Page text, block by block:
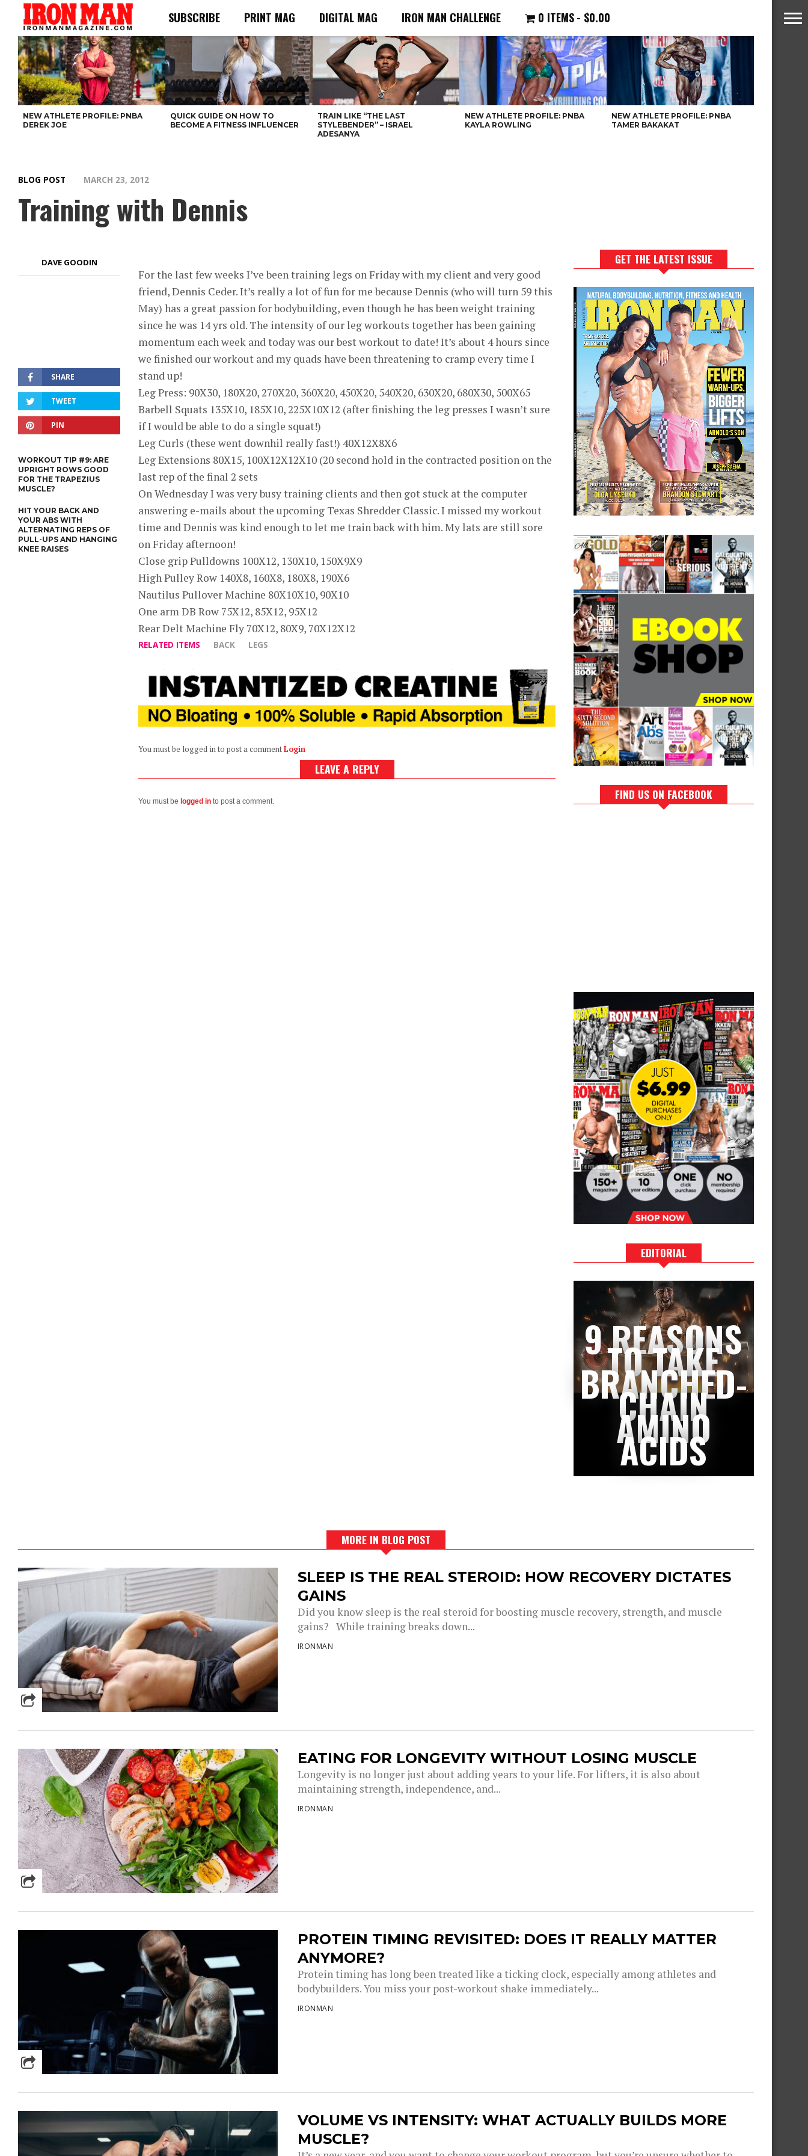
SUBSCRIBE PRINT MAG DIGITAL MAG IRON MAN CHALLENGE 0 ITEMS $0.00
NEW ATHLETE PROFILE: PNBA
DEREK JOE
QUICK GUIDE ON HOW TO
BECOME A FITNESS INFLUENCER
TRAIN LIKE “THE LAST
STYLEBENDER” – ISRAEL
ADESANYA
NEW ATHLETE PROFILE: PNBA
KAYLA ROWLING
NEW ATHLETE PROFILE: PNBA
TAMER BAKAKAT
BLOG POST MARCH 23, 2012
Training with Dennis
DAVE GOODIN
SHARE
TWEET
PIN
WORKOUT TIP #9: ARE
UPRIGHT ROWS GOOD
FOR THE TRAPEZIUS
MUSCLE?
HIT YOUR BACK AND
YOUR ABS WITH
ALTERNATING REPS OF
PULL-UPS AND HANGING
KNEE RAISES
For the last few weeks I’ve been training legs on Friday with my client and very good
friend, Dennis Ceder. It’s really a lot of fun for me because Dennis (who will turn 59 this
May) has a great passion for bodybuilding, even though he has been weight training
since he was 14 yrs old. The intensity of our leg workouts together has been gaining
momentum each week and today was our best workout to date! It’s about 4 hours since
we finished our workout and my quads have been threatening to cramp every time I
stand up!
Leg Press: 90X30, 180X20, 270X20, 360X20, 450X20, 540X20, 630X20, 680X30, 500X65
Barbell Squats 135X10, 185X10, 225X10X12 (after finishing the leg presses I wasn’t sure
if I would be able to do a single squat!)
Leg Curls (these went downhil really fast!) 40X12X8X6
Leg Extensions 80X15, 100X12X12X10 (20 second hold in the contracted position on the
last rep of the final 2 sets
On Wednesday I was very busy training clients and then got stuck at the computer
answering e-mails about the upcoming Texas Shredder Classic. I missed my workout
time and Dennis was kind enough to let me train back with him. My lats are still sore
on Friday afternoon!
Close grip Pulldowns 100X12, 130X10, 150X9X9
High Pulley Row 140X8, 160X8, 180X8, 190X6
Nautilus Pullover Machine 80X10X10, 90X10
One arm DB Row 75X12, 85X12, 95X12
Rear Delt Machine Fly 70X12, 80X9, 70X12X12
RELATED ITEMS BACK LEGS
You must be logged in to post a commentLogin
LEAVE A REPLY
You must be logged in to post a comment.
GET THE LATEST ISSUE
FIND US ON FACEBOOK
EDITORIAL
9 REASONS
TO TAKE
BRANCHED-
CHAIN
AMINO
ACIDS
MORE IN BLOG POST
SLEEP IS THE REAL STEROID: HOW RECOVERY DICTATES
GAINS
Did you know sleep is the real steroid for boosting muscle recovery, strength, and muscle
gains? While training breaks down...
IRONMAN
EATING FOR LONGEVITY WITHOUT LOSING MUSCLE
Longevity is no longer just about adding years to your life. For lifters, it is also about
maintaining strength, independence, and...
IRONMAN
PROTEIN TIMING REVISITED: DOES IT REALLY MATTER
ANYMORE?
Protein timing has long been treated like a ticking clock, especially among athletes and
bodybuilders. You miss your post-workout shake immediately...
IRONMAN
VOLUME VS INTENSITY: WHAT ACTUALLY BUILDS MORE
MUSCLE?